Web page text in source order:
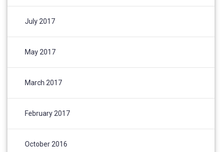
July 2017
May 2017
March 2017
February 2017
October 2016